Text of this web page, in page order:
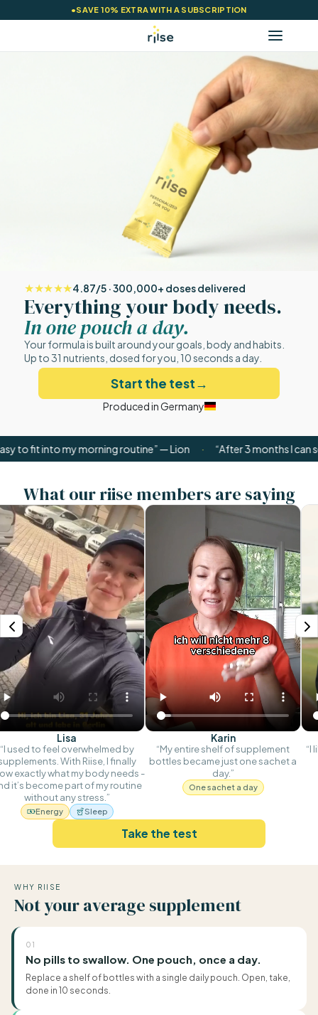
•SAVE 10% EXTRA WITH A SUBSCRIPTION
★★★★★4.87/5 · 300,000+ doses delivered
Everything your body needs.
In one pouch a day.
Your formula is built around your goals, body and habits.
Up to 31 nutrients, dosed for you, 10 seconds a day.
Start the test→
Produced in Germany
my morning routine” — Lion · “After 3 months I can see the
What our riise members are saying
Lisa
“I used to feel overwhelmed by
With Riise, I finally
exactly what my body needs -
it’s become part of my routine
without any stress.”
Energy Sleep
Karin
“My entire shelf of supplement
bottles became just one sachet a
day.”
One sachet a day
“I
Take the test
WHY RIISE
Not your average supplement
01
No pills to swallow. One pouch, once a day.
Replace a shelf of bottles with a single daily pouch. Open, take,
done in 10 seconds.